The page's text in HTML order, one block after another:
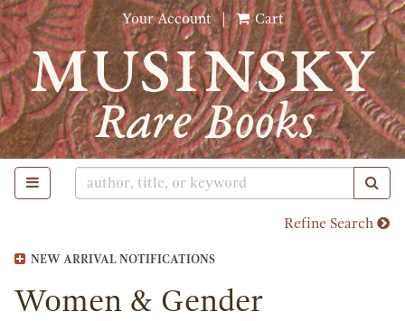
Skip
to
main
content
Your Account | Cart
TOGGLE MAIN NAVIGATION
Refine Search
NEW ARRIVAL NOTIFICATIONS
Women & Gender